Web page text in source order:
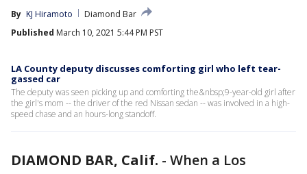
By KJ Hiramoto
Diamond Bar
Published March 10, 2021 5:44 PM PST
LA County deputy discusses comforting girl who left tear-
gassed car
The deputy was seen picking up and comforting the&nbsp;9-year-old girl after
the girl's mom -- the driver of the red Nissan sedan -- was involved in a high-
speed chase and an hours-long standoff.
DIAMOND BAR, Calif. - When a Los